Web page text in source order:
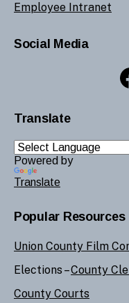
Employee Intranet
Social Media
Translate
Powered by
Translate
Popular Resources
Union County Film
Elections –County
County Courts